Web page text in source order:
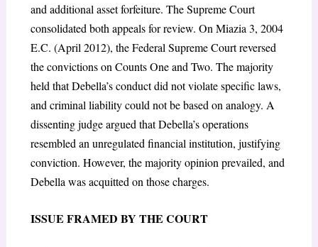
and additional asset forfeiture. The Supreme Court
consolidated both appeals for review. On Miazia 3, 2004
E.C. (April 2012), the Federal Supreme Court reversed
the convictions on Counts One and Two. The majority
held that Debella’s conduct did not violate specific laws,
and criminal liability could not be based on analogy. A
dissenting judge argued that Debella’s operations
resembled an unregulated financial institution, justifying
conviction. However, the majority opinion prevailed, and
Debella was acquitted on those charges.
ISSUE FRAMED BY THE COURT